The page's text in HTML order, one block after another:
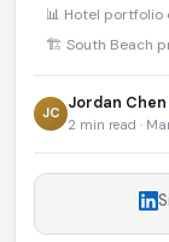
📊 Hotel portfolio
🏗️ South Beach
JC Jordan Chen
2 min read ·